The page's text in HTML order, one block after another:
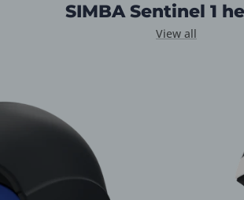
SIMBA Sentinel 1
View all